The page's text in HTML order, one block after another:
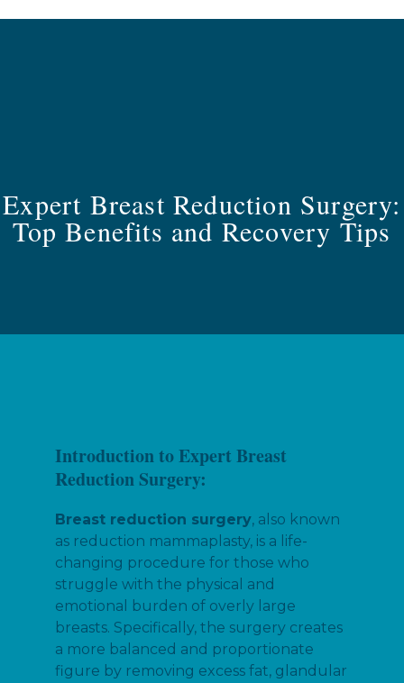
Expert Breast Reduction Surgery:
Top Benefits and Recovery Tips
Introduction to Expert Breast
Reduction Surgery:
Breast reduction surgery, also known
as reduction mammaplasty, is a life-
changing procedure for those who
struggle with the physical and
emotional burden of overly large
breasts. Specifically, the surgery creates
a more balanced and proportionate
figure by removing excess fat, glandular